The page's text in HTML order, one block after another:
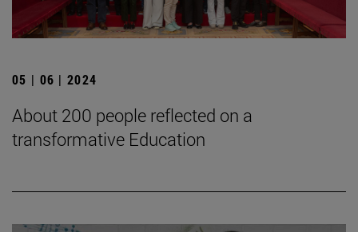
05 | 06 | 2024
About 200 people reflected on a
transformative Education